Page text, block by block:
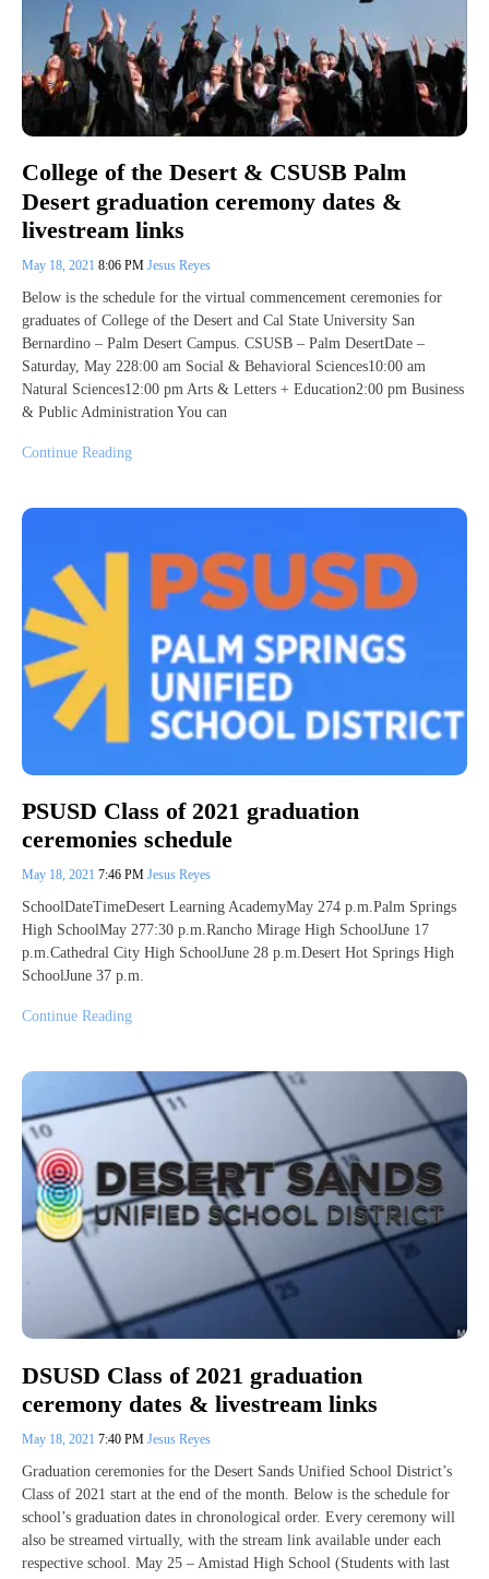
College of the Desert & CSUSB Palm
Desert graduation ceremony dates &
livestream links
May 18, 2021 8:06 PM Jesus Reyes
Below is the schedule for the virtual commencement ceremonies for
graduates of College of the Desert and Cal State University San
Bernardino – Palm Desert Campus. CSUSB – Palm DesertDate –
Saturday, May 228:00 am Social & Behavioral Sciences10:00 am
Natural Sciences12:00 pm Arts & Letters + Education2:00 pm Business
& Public Administration You can
Continue Reading
PSUSD Class of 2021 graduation
ceremonies schedule
May 18, 2021 7:46 PM Jesus Reyes
SchoolDateTimeDesert Learning AcademyMay 274 p.m.Palm Springs
High SchoolMay 277:30 p.m.Rancho Mirage High SchoolJune 17
p.m.Cathedral City High SchoolJune 28 p.m.Desert Hot Springs High
SchoolJune 37 p.m.
Continue Reading
DSUSD Class of 2021 graduation
ceremony dates & livestream links
May 18, 2021 7:40 PM Jesus Reyes
Graduation ceremonies for the Desert Sands Unified School District’s
Class of 2021 start at the end of the month. Below is the schedule for
school’s graduation dates in chronological order. Every ceremony will
also be streamed virtually, with the stream link available under each
respective school. May 25 – Amistad High School (Students with last